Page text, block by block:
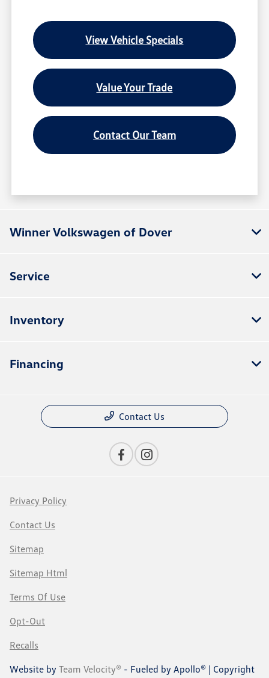
View Vehicle Specials
Value Your Trade
Contact Our Team
Winner Volkswagen of Dover
Service
Inventory
Financing
Contact Us
Privacy Policy
Contact Us
Sitemap
Sitemap Html
Terms Of Use
Opt-Out
Recalls
Website by Team Velocity® - Fueled by Apollo® | Copyright